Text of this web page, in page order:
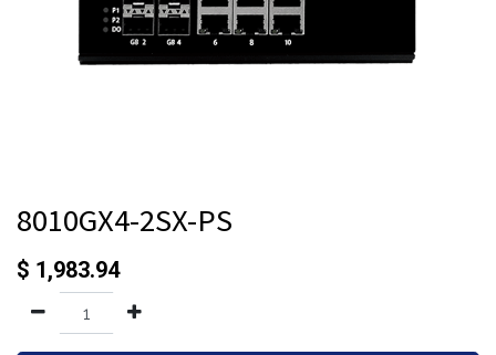
8010GX4-2SX-PS
$ 1,983.94